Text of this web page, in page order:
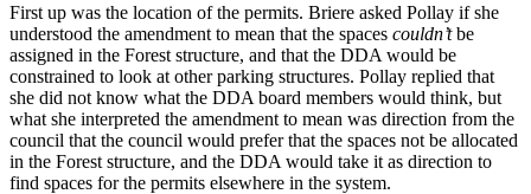
First up was the location of the permits. Briere asked Pollay if she
understood the amendment to mean that the spaces couldn’tbe
assigned in the Forest structure, and that the DDA would be
constrained to look at other parking structures. Pollay replied that
she did not know what the DDA board members would think, but
what she interpreted the amendment to mean was direction from the
council that the council would prefer that the spaces not be allocated
in the Forest structure, and the DDA would take it as direction to
find spaces for the permits elsewhere in the system.